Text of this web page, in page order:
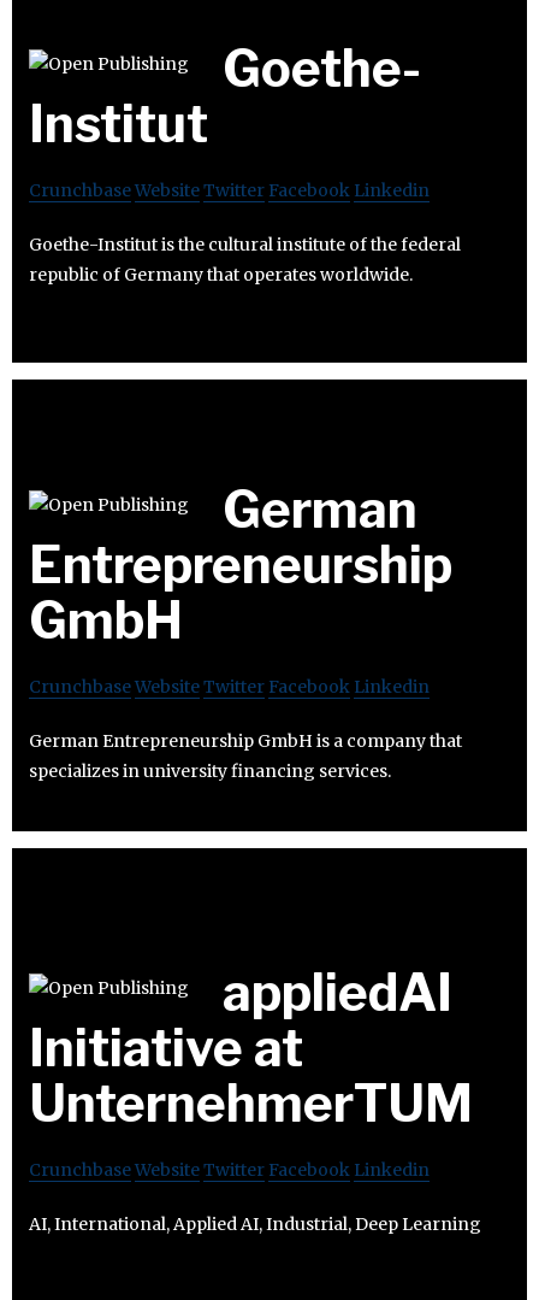
Goethe-
Institut
CrunchbaseWebsiteTwitter Facebook Linkedin
Goethe-Institut is the cultural institute of the federal
republic of Germany that operates worldwide.
German
Entrepreneurship
GmbH
CrunchbaseWebsiteTwitter Facebook Linkedin
German Entrepreneurship GmbH is a company that
specializes in university financing services.
appliedAI
Initiative at
UnternehmerTUM
CrunchbaseWebsiteTwitter Facebook Linkedin
AI, International, Applied AI, Industrial, Deep Learning